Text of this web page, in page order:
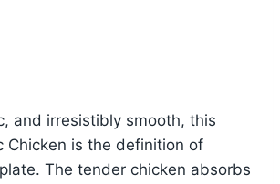
and irresistibly smooth, this
Chicken is the definition of
The tender chicken absorbs